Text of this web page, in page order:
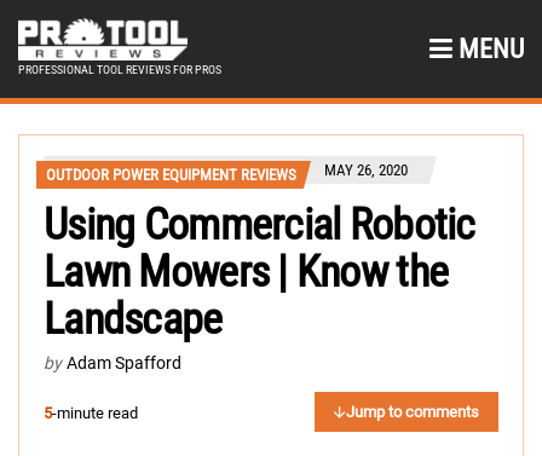
PROFESSIONAL TOOL REVIEWS FOR PROS
MENU
OUTDOOR POWER EQUIPMENT REVIEWS MAY 26, 2020
Using Commercial Robotic
Lawn Mowers | Know the
Landscape
by Adam Spafford
5-minute read Jump to comments